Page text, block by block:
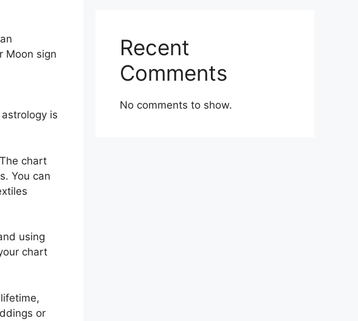
Moon sign
is
chart
You can
using
chart
or
Recent
Comments
No comments to show.